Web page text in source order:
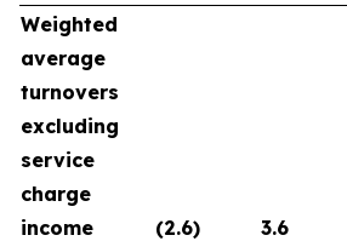
Weighted
average
turnovers
excluding
service
charge
income
(2.6) 3.6